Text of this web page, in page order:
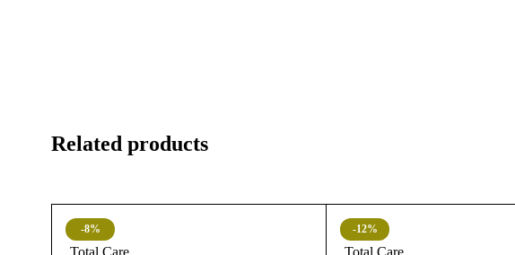
Related products
-8% -12%